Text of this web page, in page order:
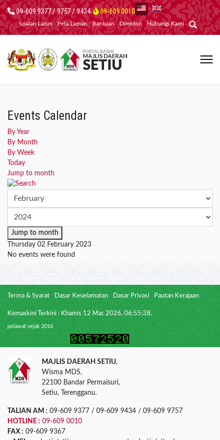
09-609 9377 / 9757 / 9434 09-609 0010
Soalan Lazim Peta Laman Bantuan Direktori Hubungi Kami
Events Calendar
By Year
By Month
By Week
Today
Jump to month
Jump to month
Thursday 02 February 2023
No events were found
Terma & Syarat Dasar Keselamatan Dasar Privasi Pautan Kerajaan
Kemaskini Terkini : Khamis 12 Mac 2026, 06:55:38.
pelawat sejak 2016
MAJLIS DAERAH SETIU,
Wisma MDS,
22100 Bandar Permaisuri,
Setiu, Terengganu.
TALIAN AM : 09-609 9377 / 09-609 9434 / 09-609 9757
HOTLINE : 09-609 0010
FAX : 09-609 9367